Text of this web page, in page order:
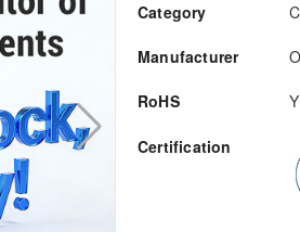
Category
Manufacturer
RoHS
Certification